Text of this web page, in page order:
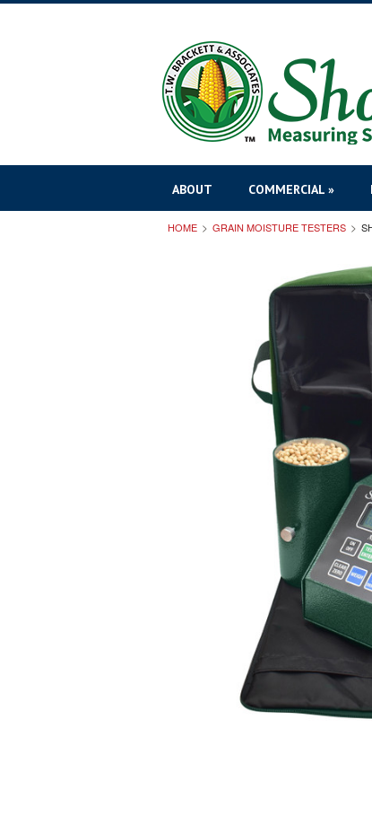
ABOUT COMMERCIAL »
HOME GRAIN MOISTURE TESTERS